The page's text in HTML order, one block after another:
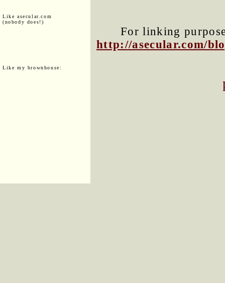
Like asecular.com
(nobody does!)
Like my brownhouse:
For linking
http://asecular.com/